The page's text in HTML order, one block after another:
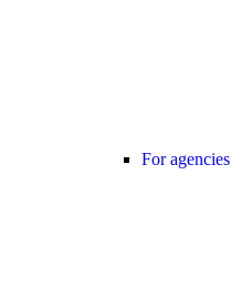
For agencies